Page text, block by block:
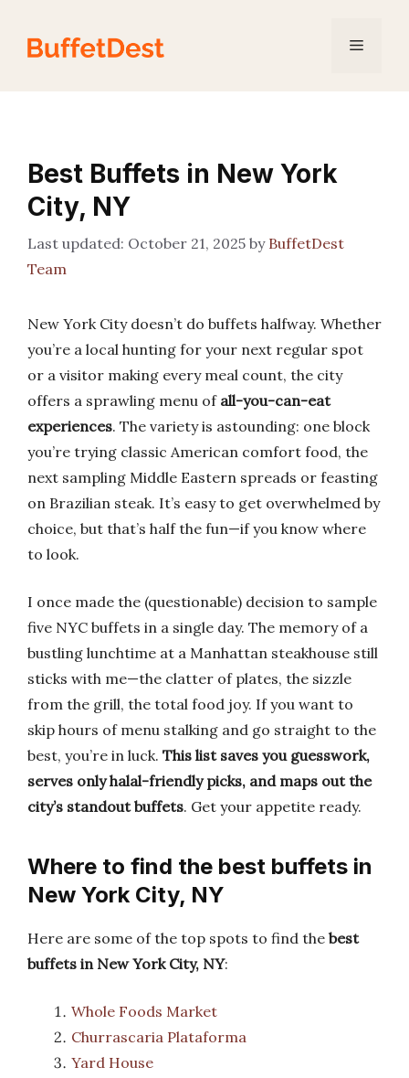
content
Menu
Best Buffets in New York
City, NY
October 21, 2025 by BuffetDest
Team
New York City doesn’t do buffets halfway. Whether
you’re a local hunting for your next regular spot
or a visitor making every meal count, the city
offers a sprawling menu of all-you-can-eat
experiences. The variety is astounding: one block
you’re trying classic American comfort food, the
next sampling Middle Eastern spreads or feasting
on Brazilian steak. It’s easy to get overwhelmed by
choice, but that’s half the fun—if you know where
to look.
I once made the (questionable) decision to sample
five NYC buffets in a single day. The memory of a
bustling lunchtime at a Manhattan steakhouse still
sticks with me—the clatter of plates, the sizzle
from the grill, the total food joy. If you want to
skip hours of menu stalking and go straight to the
best, you’re in luck. This list saves you guesswork,
serves only halal-friendly picks, and maps out the
city’s standout buffets. Get your appetite ready.
Where to find the best buffets in
New York City, NY
Here are some of the top spots to find the best
buffets in New York City, NY:
Whole Foods Market
Churrascaria Plataforma
Yard House